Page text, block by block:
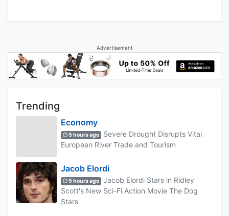
Advertisement
Trending
Economy
5 hours ago
Severe Drought Disrupts Vital
European River Trade and Tourism
Jacob Elordi
5 hours ago
Jacob Elordi Stars in Ridley
Scott's New Sci-Fi Action Movie The Dog
Stars